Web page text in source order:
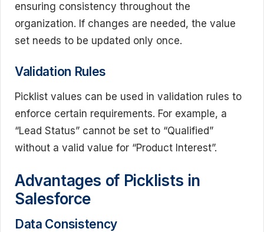
ensuring consistency throughout the
organization. If changes are needed, the value
set needs to be updated only once.
Validation Rules
Picklist values can be used in validation rules to
enforce certain requirements. For example, a
“Lead Status” cannot be set to “Qualified”
without a valid value for “Product Interest”.
Advantages of Picklists in
Salesforce
Data Consistency